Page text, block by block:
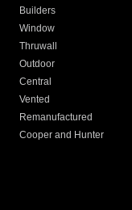
Builders
Window
Thruwall
Outdoor
Central
Vented
Remanufactured
Cooper and Hunter